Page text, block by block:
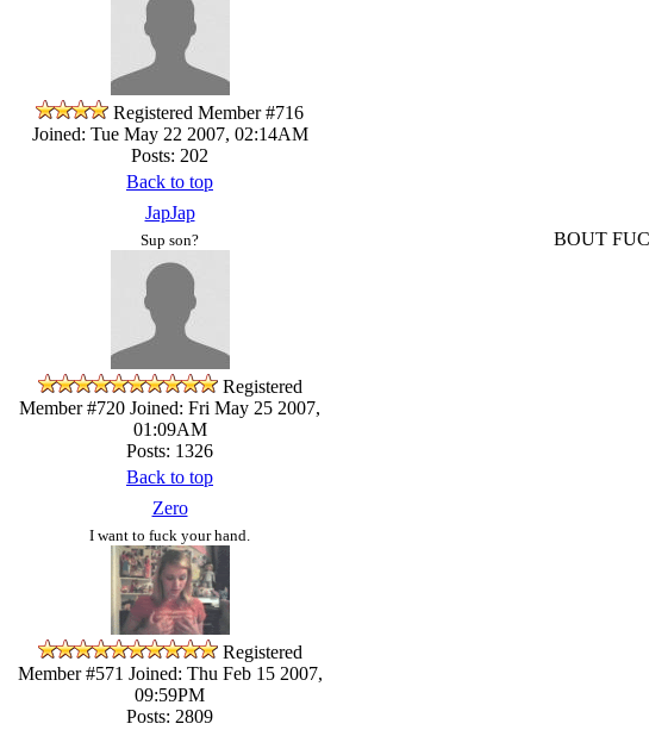
Registered Member #716
Joined: Tue May 22 2007, 02:14AM
Posts: 202
Back to top
JapJap
Sup son?
Registered
Member #720 Joined: Fri May 25 2007,
01:09AM
Posts: 1326
BOUT
Back to top
Zero
I want to fuck your hand.
Registered
Member #571 Joined: Thu Feb 15 2007,
09:59PM
Posts: 2809